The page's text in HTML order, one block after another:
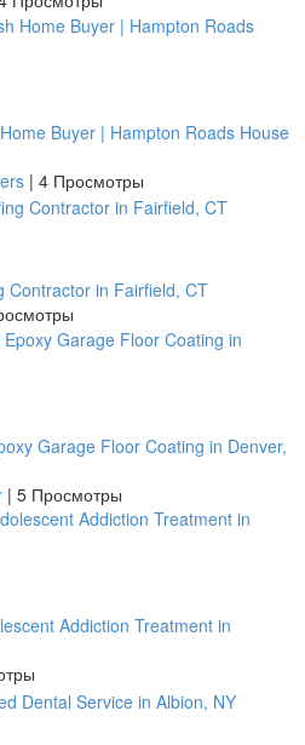
Buyer | Hampton Roads House
| 4 Просмотры
Contractor in Fairfield, CT
Garage Floor Coating in Denver,
| 5 Просмотры
Addiction Treatment in